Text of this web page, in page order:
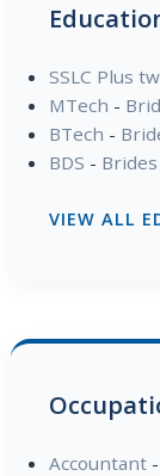
SSLC Plus
MTech -
BTech -
BDS - Brides
VIEW ALL
Accountant-